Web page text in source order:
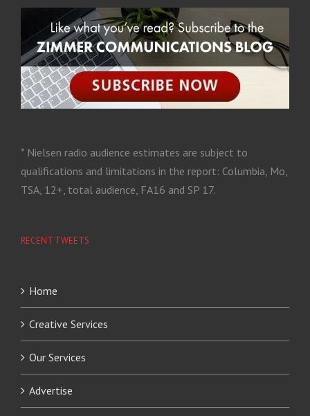
* Nielsen radio audience estimates are subject to
qualifications and limitations in the report: Columbia, Mo,
TSA, 12+, total audience, FA16 and SP 17.
RECENT TWEETS
Home
Creative Services
Our Services
Advertise